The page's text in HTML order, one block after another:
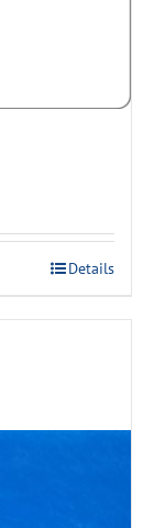
Details